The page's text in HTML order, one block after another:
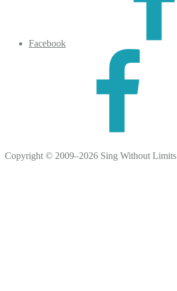
Facebook
Copyright © 2009–2026 Sing Without Limits